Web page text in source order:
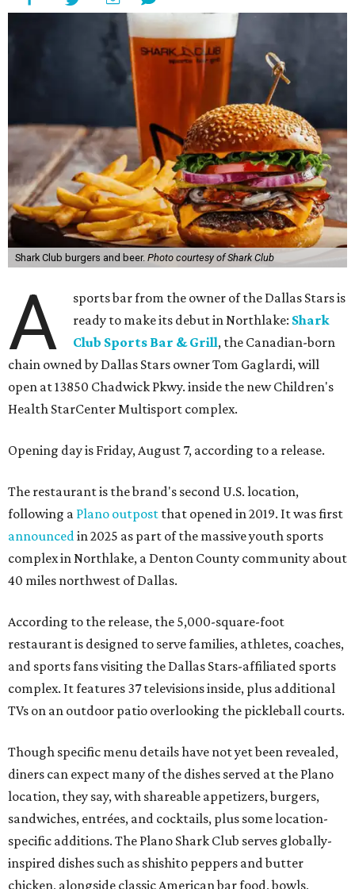
Shark Club burgers and beer. Photo courtesy of Shark Club
A
sports bar from the owner of the Dallas Stars is
ready to make its debut in Northlake: Shark
Club Sports Bar & Grill, the Canadian-born
chain owned by Dallas Stars owner Tom Gaglardi, will
open at 13850 Chadwick Pkwy. inside the new Children's
Health StarCenter Multisport complex.
Opening day is Friday, August 7, according to a release.
The restaurant is the brand's second U.S. location,
following a Plano outpost that opened in 2019. It was first
announced in 2025 as part of the massive youth sports
complex in Northlake, a Denton County community about
40 miles northwest of Dallas.
According to the release, the 5,000-square-foot
restaurant is designed to serve families, athletes, coaches,
and sports fans visiting the Dallas Stars-affiliated sports
complex. It features 37 televisions inside, plus additional
TVs on an outdoor patio overlooking the pickleball courts.
Though specific menu details have not yet been revealed,
diners can expect many of the dishes served at the Plano
location, they say, with shareable appetizers, burgers,
sandwiches, entrées, and cocktails, plus some location-
specific additions. The Plano Shark Club serves globally-
inspired dishes such as shishito peppers and butter
chicken, alongside classic American bar food, bowls,